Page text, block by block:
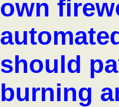
own
should
burning